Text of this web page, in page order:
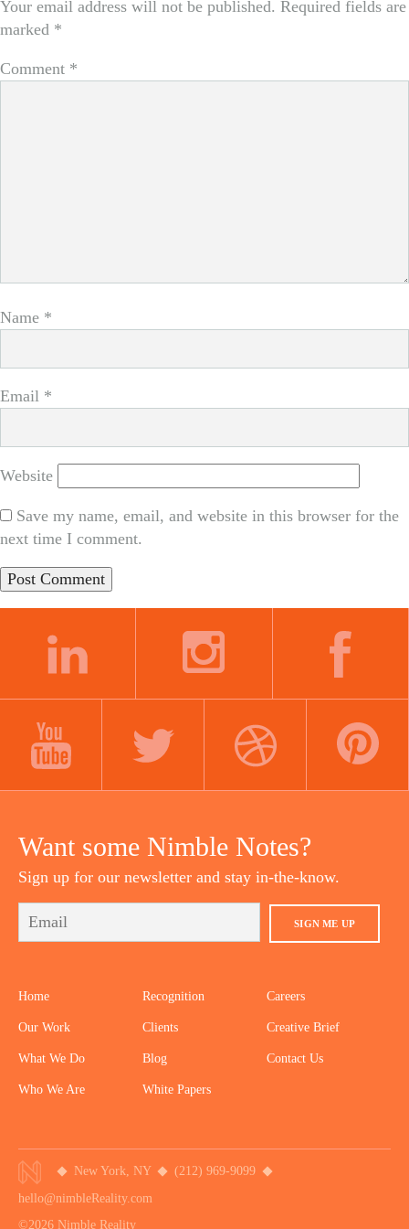
Your email address will not be published. Required fields are
marked *
Comment *
Name *
Email *
Website
Save my name, email, and website in this browser for the
next time I comment.
Want some Nimble Notes?
Sign up for our newsletter and stay in-the-know.
SIGN ME UP
Home
Our Work
What We Do
Who We Are
Recognition
Clients
Blog
White Papers
Careers
Creative Brief
Contact Us
New York, NY
(212) 969-9099
hello@nimbleReality.com
©2026 Nimble Reality